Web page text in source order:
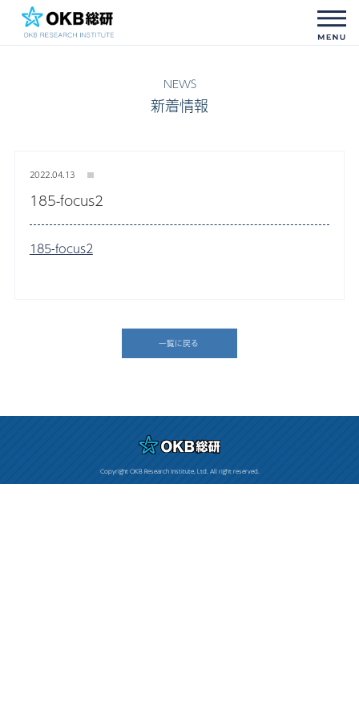
新着情報
2022.04.13
185-focus2
185-focus2
一覧に戻る
Copyright OKB Research Institute, Ltd. All right reserved.